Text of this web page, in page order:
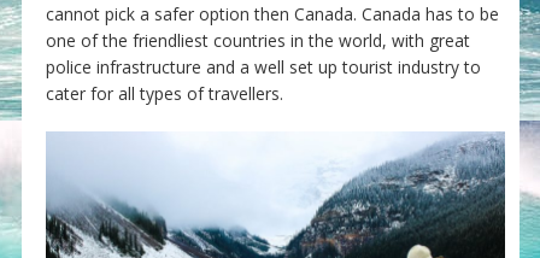
cannot pick a safer option then Canada. Canada has to be
one of the friendliest countries in the world, with great
police infrastructure and a well set up tourist industry to
cater for all types of travellers.